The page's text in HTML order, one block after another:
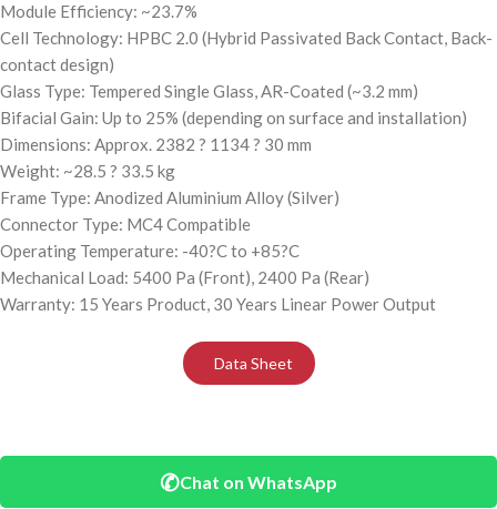
Module Efficiency: ~23.7%
Cell Technology: HPBC 2.0 (Hybrid Passivated Back Contact, Back-
contact design)
Glass Type: Tempered Single Glass, AR-Coated (~3.2 mm)
Bifacial Gain: Up to 25% (depending on surface and installation)
Dimensions: Approx. 2382 ? 1134 ? 30 mm
Weight: ~28.5 ? 33.5 kg
Frame Type: Anodized Aluminium Alloy (Silver)
Connector Type: MC4 Compatible
Operating Temperature: -40?C to +85?C
Mechanical Load: 5400 Pa (Front), 2400 Pa (Rear)
Warranty: 15 Years Product, 30 Years Linear Power Output
Data Sheet
✆Chat on WhatsApp